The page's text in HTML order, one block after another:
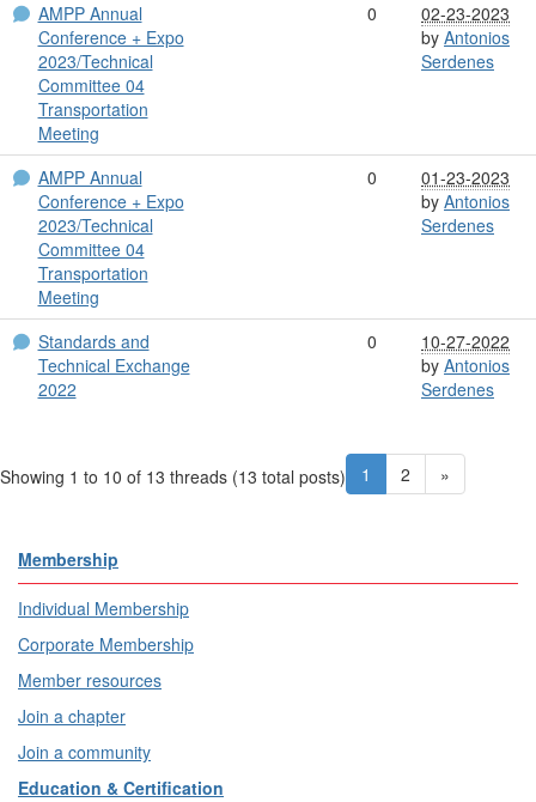
AMPP Annual
Conference + Expo
2023/Technical
Committee 04
Transportation
Meeting
0
02-23-2023
by Antonios
Serdenes
AMPP Annual
Conference + Expo
2023/Technical
Committee 04
Transportation
Meeting
0
01-23-2023
by Antonios
Serdenes
Standards and
Technical Exchange
2022
0
10-27-2022
by Antonios
Serdenes
Showing 1 to 10 of 13 threads (13 total posts) 1 2 »
Membership
Individual Membership
Corporate Membership
Member resources
Join a chapter
Join a community
Education & Certification